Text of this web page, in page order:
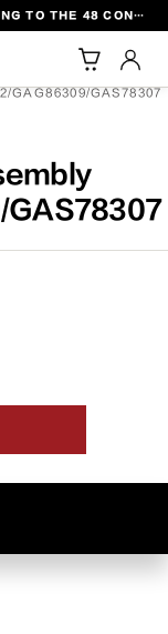
MID SUMMER SALE ENDS 8/20 - FREE SHIPPING TO THE 48 CONTIGUOUS U.S. STATES
GAG86309/GAS78307
GAS78307